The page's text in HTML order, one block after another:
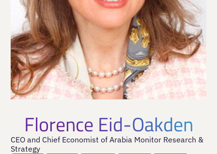
Florence Eid-Oakden
CEO and Chief Economist of Arabia Monitor Research &
Strategy